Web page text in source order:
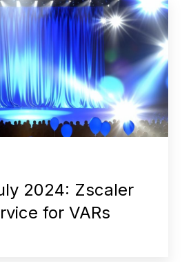
2024: Zscaler
for VARs